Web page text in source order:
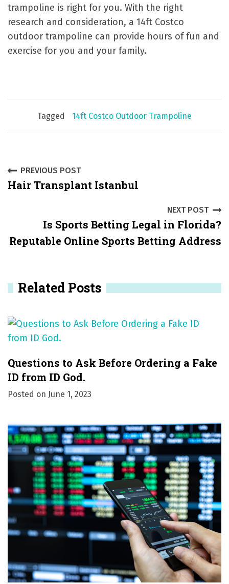
trampoline is right for you. With the right
research and consideration, a 14ft Costco
outdoor trampoline can provide hours of fun and
exercise for you and your family.
Tagged 14ft Costco Outdoor Trampoline
P
o
t
v
i
g
t
i
n
PREVIOUS POST
Hair Transplant Istanbul
NEXT POST
Is Sports Betting Legal in Florida?
Reputable Online Sports Betting Address
Related Posts
Questions to Ask Before Ordering a Fake
ID from ID God.
Posted on June 1, 2023